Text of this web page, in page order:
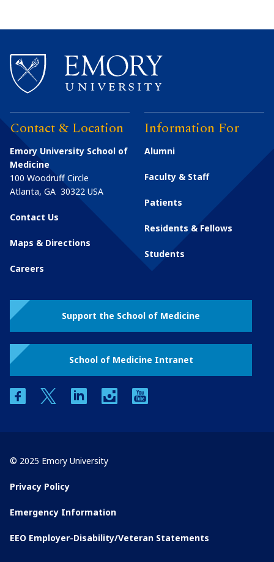
Contact & Location
Emory University School of
Medicine
100 Woodruff Circle
Atlanta, GA 30322 USA
Contact Us
Maps & Directions
Careers
Information For
Alumni
Faculty & Staff
Patients
Residents & Fellows
Students
Support the School of Medicine
School of Medicine Intranet
facebooktwitter linkedin instagram
© 2025 Emory University
Privacy Policy
Emergency Information
EEO Employer-Disability/Veteran Statements